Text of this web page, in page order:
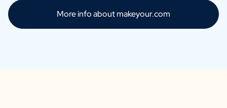
More info about makeyour.com